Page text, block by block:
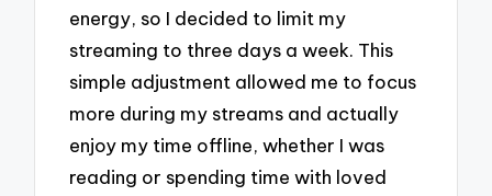
energy, so I decided to limit my
streaming to three days a week. This
simple adjustment allowed me to focus
more during my streams and actually
enjoy my time offline, whether I was
reading or spending time with loved